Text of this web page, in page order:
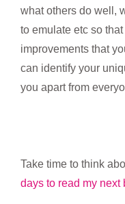
what others do well,
to emulate etc so
improvements that
can identify your
you apart from
Take time to think
days to read my next